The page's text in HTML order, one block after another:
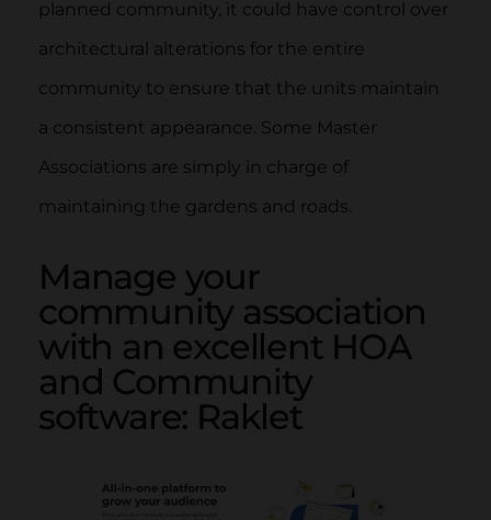
planned community, it could have control over
architectural alterations for the entire
community to ensure that the units maintain
a consistent appearance. Some Master
Associations are simply in charge of
maintaining the gardens and roads.
Manage your
community association
with an excellent HOA
and Community
software: Raklet